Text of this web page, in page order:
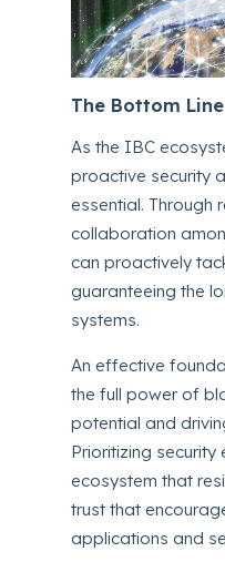
The Bottom Line
As the IBC
proactive security
essential. Through
collaboration
can proactively
guaranteeing the
systems.
An effective
the full power of
potential and
Prioritizing security
ecosystem that
trust that
applications and